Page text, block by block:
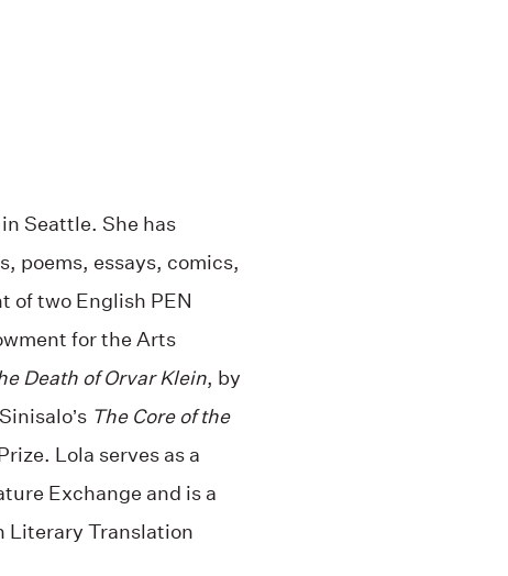
Seattle. She has
poems, essays, comics,
of two English PEN
for the Arts
Death of Orvar Klein, by
The Core of the
Lola serves as a
Exchange and is a
Literary Translation